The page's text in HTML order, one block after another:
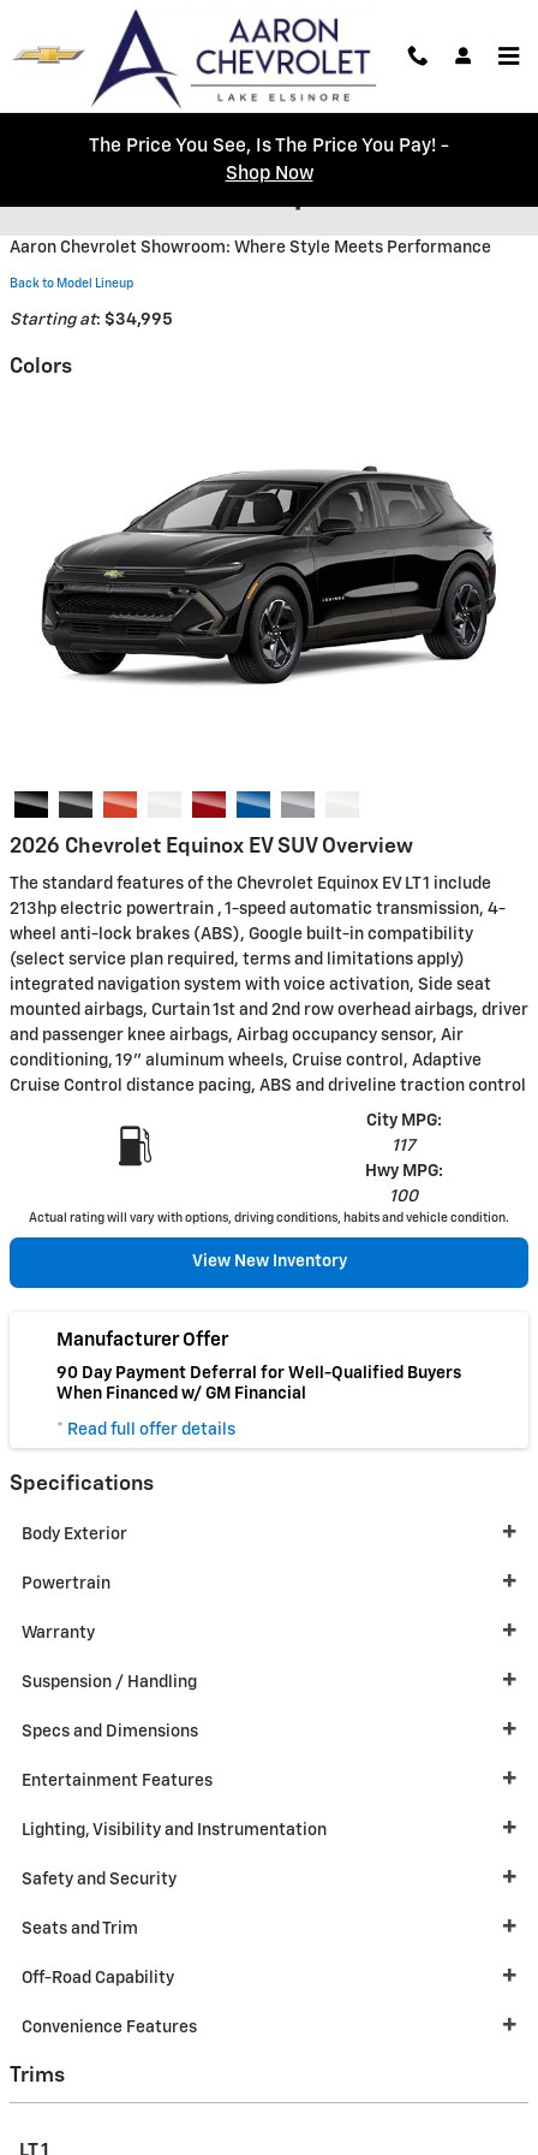
Skip to main content
The Price You See, Is The Price You Pay! -
Shop Now
Aaron Chevrolet Showroom: Where Style Meets Performance
Back to Model Lineup
Starting at: $34,995
Colors
2026 Chevrolet Equinox EV SUV Overview
The standard features of the Chevrolet Equinox EV LT 1 include
213hp electric powertrain , 1-speed automatic transmission, 4-
wheel anti-lock brakes (ABS), Google built-in compatibility
(select service plan required, terms and limitations apply)
integrated navigation system with voice activation, Side seat
mounted airbags, Curtain 1st and 2nd row overhead airbags, driver
and passenger knee airbags, Airbag occupancy sensor, Air
conditioning, 19" aluminum wheels, Cruise control, Adaptive
Cruise Control distance pacing, ABS and driveline traction control
City MPG:
117
Hwy MPG:
100
Actual rating will vary with options, driving conditions, habits and vehicle condition.
View New Inventory
Manufacturer Offer
90 Day Payment Deferral for Well-Qualified Buyers
When Financed w/ GM Financial
* Read full offer details
Specifications
Body Exterior
Powertrain
Warranty
Suspension / Handling
Specs and Dimensions
Entertainment Features
Lighting, Visibility and Instrumentation
Safety and Security
Seats and Trim
Off-Road Capability
Convenience Features
Trims
LT 1